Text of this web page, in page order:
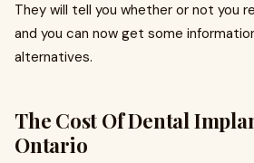
They will tell you whether or not you
and you can now get some
alternatives.
The Cost Of Dental
Ontario